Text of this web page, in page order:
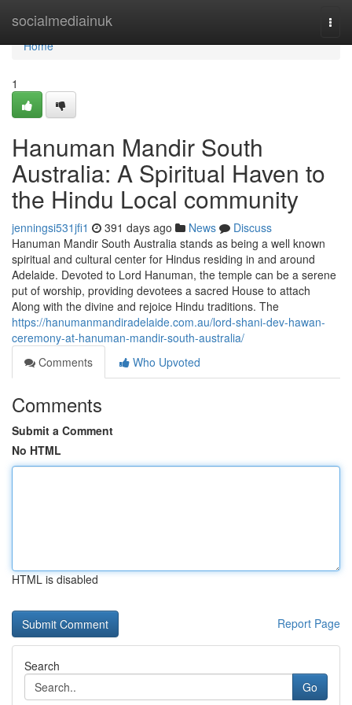
socialmediainuk
Home
Home
1
Hanuman Mandir South
Australia: A Spiritual Haven to
the Hindu Local community
jenningsi531jfi1 391 days ago News
Discuss
Hanuman Mandir South Australia stands as being a well known
spiritual and cultural center for Hindus residing in and around
Adelaide. Devoted to Lord Hanuman, the temple can be a serene
put of worship, providing devotees a sacred House to attach
Along with the divine and rejoice Hindu traditions. The
https://hanumanmandiradelaide.com.au/lord-shani-dev-hawan-
ceremony-at-hanuman-mandir-south-australia/
Comments
Who Upvoted
Comments
Submit a Comment
No HTML
HTML is disabled
Report Page
Search
Go